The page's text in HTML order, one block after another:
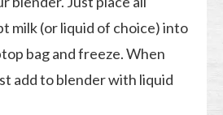
milk (or liquid of choice) into
bag and freeze. When
add to blender with liquid